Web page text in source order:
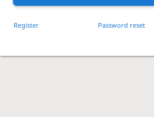
Register Password reset